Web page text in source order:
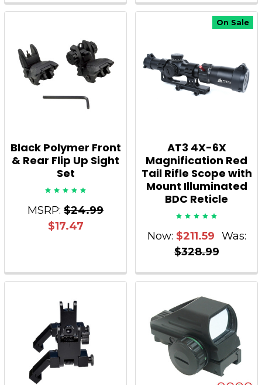
Black Polymer Front
& Rear Flip Up Sight
Set
MSRP: $24.99
$17.47
On Sale
AT3 4X-6X
Magnification Red
Tail Rifle Scope with
Mount Illuminated
BDC Reticle
Now: $211.59 Was:
$328.99